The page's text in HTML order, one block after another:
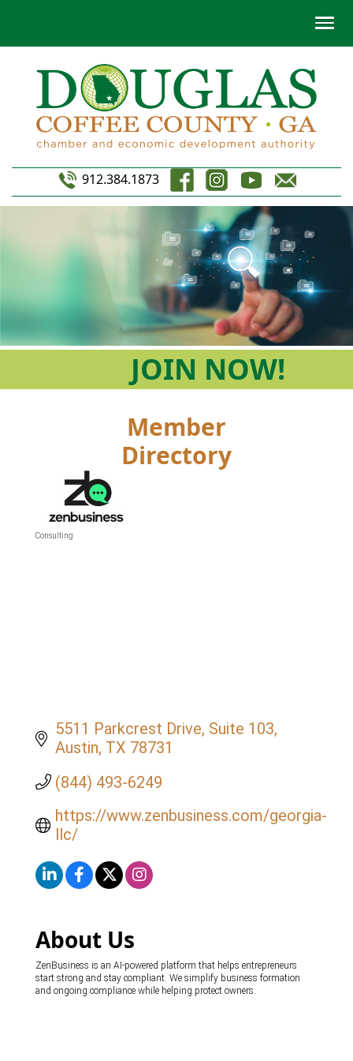
912.384.1873
JOIN NOW!
Member
Directory
Consulting
5511 Parkcrest Drive Suite 103
Austin TX 78731
(844) 493-6249
https://www.zenbusiness.com/georgia-
llc/
About Us
ZenBusiness is an AI-powered platform that helps entrepreneurs
start strong and stay compliant. We simplify business formation
and ongoing compliance while helping protect owners.